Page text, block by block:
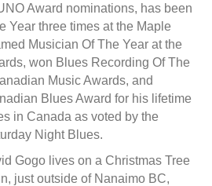
Award nominations, has been
Year three times at the Maple
Musician Of The Year at the
won Blues Recording Of The
Music Awards, and
Blues Award for his lifetime
in Canada as voted by the
Night Blues.
Gogo lives on a Christmas Tree
just outside of Nanaimo BC,